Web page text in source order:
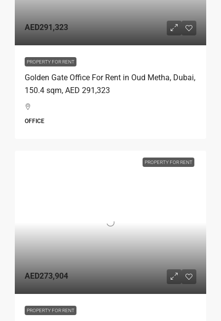
AED291,323
PROPERTY FOR RENT
Golden Gate Office For Rent in Oud Metha, Dubai,
150.4 sqm, AED 291,323
OFFICE
PROPERTY FOR RENT
AED273,904
PROPERTY FOR RENT